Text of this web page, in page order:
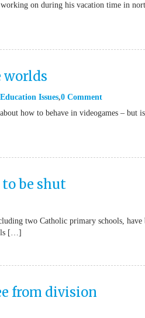
on during his vacation time in
worlds
Issues 0 Comment
how to behave in videogames – but
be shut
two Catholic primary schools, have
[…]
from division